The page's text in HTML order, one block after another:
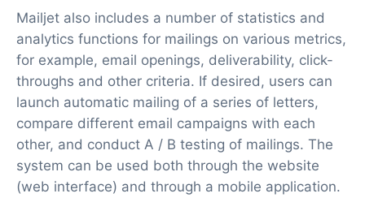
Mailjet also includes a number of statistics and
analytics functions for mailings on various metrics,
for example, email openings, deliverability, click-
throughs and other criteria. If desired, users can
launch automatic mailing of a series of letters,
compare different email campaigns with each
other, and conduct A / B testing of mailings. The
system can be used both through the website
(web interface) and through a mobile application.